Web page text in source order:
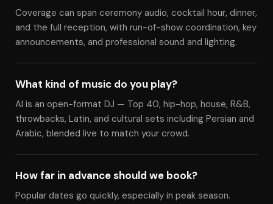
Coverage can span ceremony audio, cocktail hour, dinner,
and the full reception, with run-of-show coordination, key
announcements, and professional sound and lighting.
What kind of music do you play?
Al is an open-format DJ — Top 40, hip-hop, house, R&B,
throwbacks, Latin, and cultural sets including Persian and
Arabic, blended live to match your crowd.
How far in advance should we book?
Popular dates go quickly, especially in peak season.